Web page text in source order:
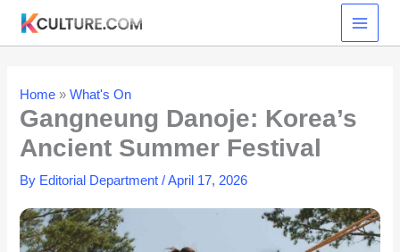
content
Home »What's On
Gangneung Danoje: Korea’s
Ancient Summer Festival
By Editorial Department/April 17, 2026